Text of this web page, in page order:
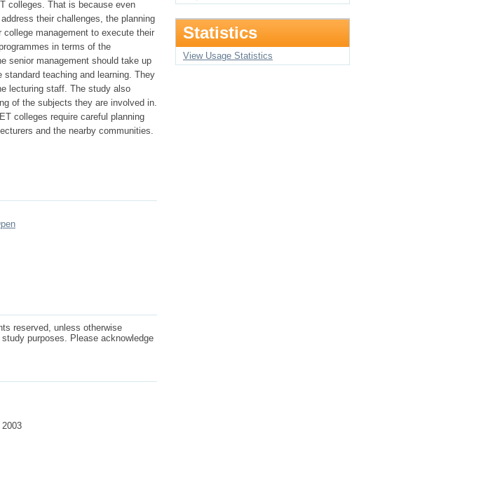
colleges. That is because even
their challenges, the planning
management to execute their
in terms of the
senior management should take up
teaching and learning. They
lecturing staff. The study also
of the subjects they are involved in.
colleges require careful planning
and the nearby communities.
reserved, unless otherwise
purposes. Please acknowledge
Statistics
View Usage Statistics